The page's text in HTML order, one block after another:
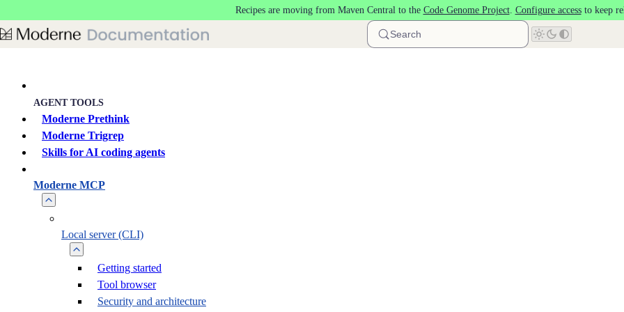
Recipes are moving from Maven Central to the Code Genome Project. Configure accessto keep
Search
AGENT TOOLS
Moderne Prethink
Moderne Trigrep
Skills for AI coding agents
Moderne MCP
Local server (CLI)
Getting started
Tool browser
Security and architecture